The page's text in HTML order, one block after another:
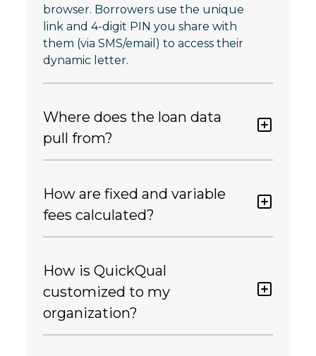
browser. Borrowers use the unique
link and 4-digit PIN you share with
them (via SMS/email) to access their
dynamic letter.
Where does the loan data
pull from?
How are fixed and variable
fees calculated?
How is QuickQual
customized to my
organization?